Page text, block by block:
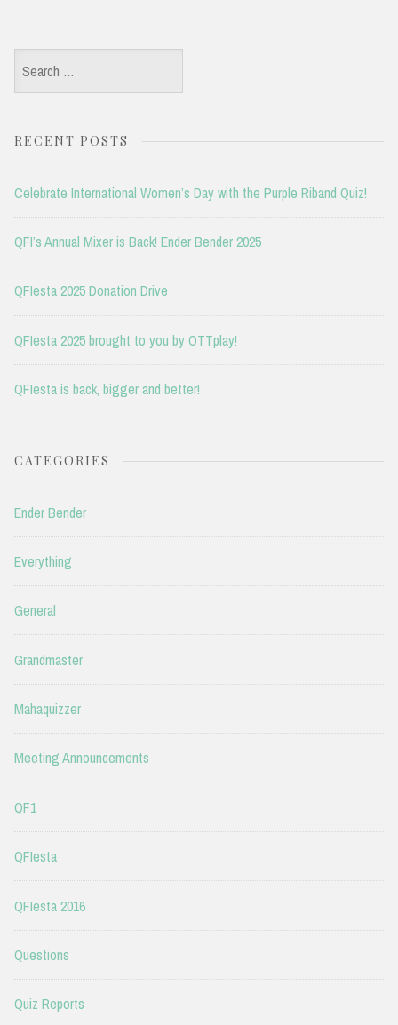
Search
for:
RECENT POSTS
Celebrate International Women’s Day with the Purple Riband Quiz!
QFI’s Annual Mixer is Back! Ender Bender 2025
QFIesta 2025 Donation Drive
QFIesta 2025 brought to you by OTTplay!
QFIesta is back, bigger and better!
CATEGORIES
Ender Bender
Everything
General
Grandmaster
Mahaquizzer
Meeting Announcements
QF1
QFIesta
QFIesta 2016
Questions
Quiz Reports